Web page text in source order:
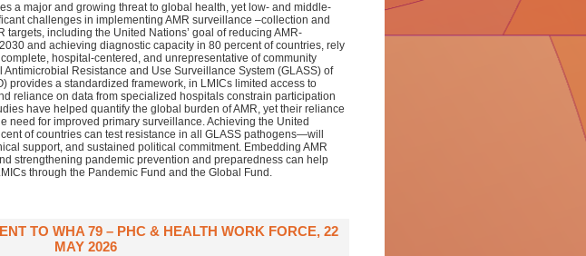
a major and growing threat to global health, yet low- and middle-
challenges in implementing AMR surveillance –collection and
targets, including the United Nations’ goal of reducing AMR-
and achieving diagnostic capacity in 80 percent of countries, rely
hospital-centered, and unrepresentative of community
Resistance and Use Surveillance System (GLASS) of
provides a standardized framework, in LMICs limited access to
reliance on data from specialized hospitals constrain participation
have helped quantify the global burden of AMR, yet their reliance
need for improved primary surveillance. Achieving the United
of countries can test resistance in all GLASS pathogens—will
support, and sustained political commitment. Embedding AMR
strengthening pandemic prevention and preparedness can help
through the Pandemic Fund and the Global Fund.
TO WHA 79 – PHC & HEALTH WORK FORCE, 22
MAY 2026